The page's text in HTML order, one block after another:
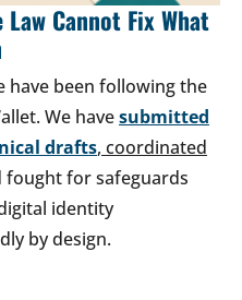
Cannot Fix What
have been following the
We havesubmitted
drafts, coordinated
fought for safeguards
identity
by design.